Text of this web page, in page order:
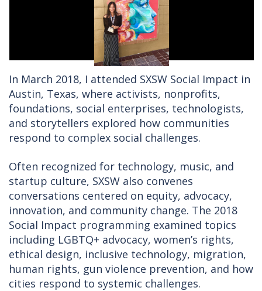
In March 2018, I attended SXSW Social Impact in
Austin, Texas, where activists, nonprofits,
foundations, social enterprises, technologists,
and storytellers explored how communities
respond to complex social challenges.
Often recognized for technology, music, and
startup culture, SXSW also convenes
conversations centered on equity, advocacy,
innovation, and community change. The 2018
Social Impact programming examined topics
including LGBTQ+ advocacy, women’s rights,
ethical design, inclusive technology, migration,
human rights, gun violence prevention, and how
cities respond to systemic challenges.